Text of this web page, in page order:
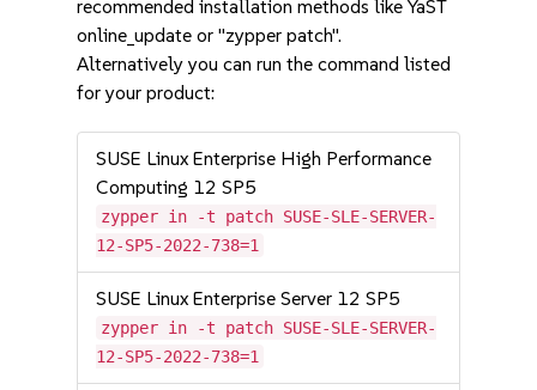
recommended installation methods like YaST
online_update or "zypper patch".
Alternatively you can run the command listed
for your product:
SUSE Linux Enterprise High Performance
Computing 12 SP5
zypper in -t patch SUSE-SLE-SERVER-
12-SP5-2022-738=1
SUSE Linux Enterprise Server 12 SP5
zypper in -t patch SUSE-SLE-SERVER-
12-SP5-2022-738=1